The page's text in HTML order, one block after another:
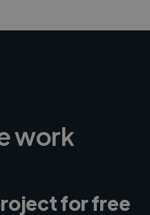
work
for free